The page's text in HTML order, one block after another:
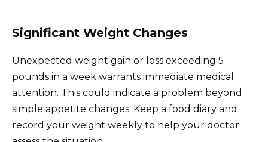
Significant Weight Changes
Unexpected weight gain or loss exceeding 5
pounds in a week warrants immediate medical
attention. This could indicate a problem beyond
simple appetite changes. Keep a food diary and
record your weight weekly to help your doctor